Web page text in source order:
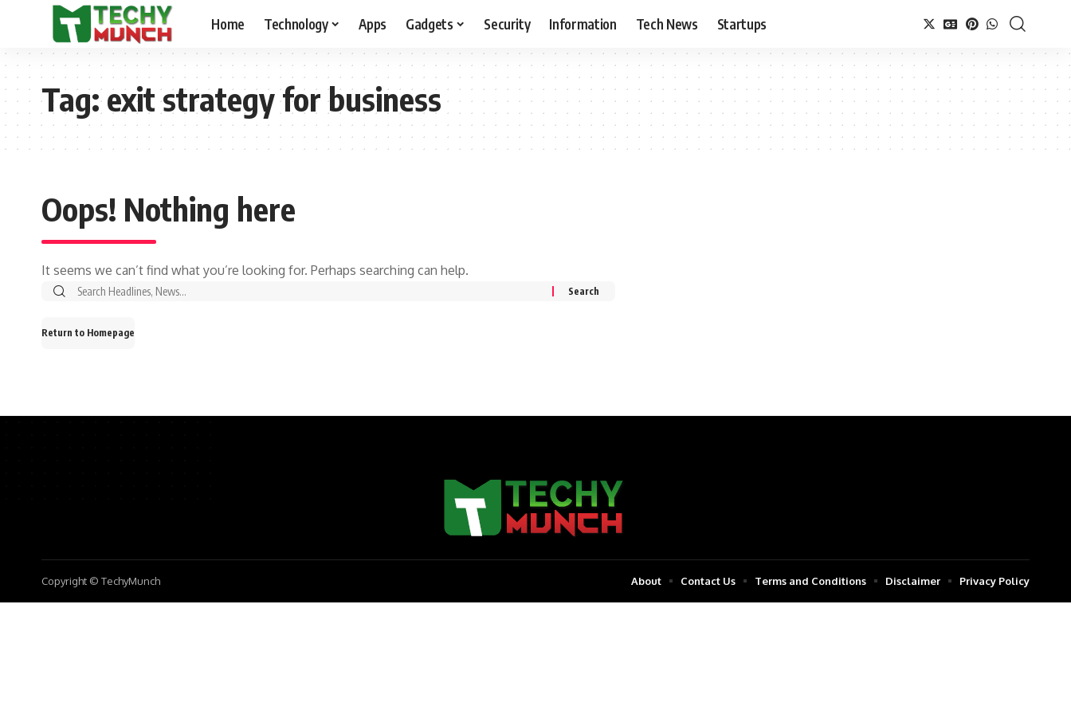
Home Technology Apps Gadgets Security Information Tech News Startups
Tag:exit strategy for business
Oops! Nothing here
It seems we can’t find what you’re looking for. Perhaps searching can help.
Return to Homepage
Copyright © TechyMunch About Contact Us Terms and Conditions Disclaimer Privacy Policy